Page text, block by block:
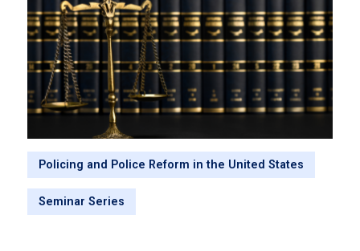
Policing and Police Reform in the United States
Seminar Series